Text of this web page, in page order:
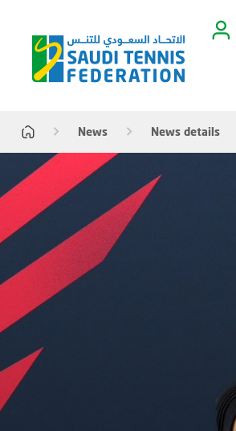
News News details